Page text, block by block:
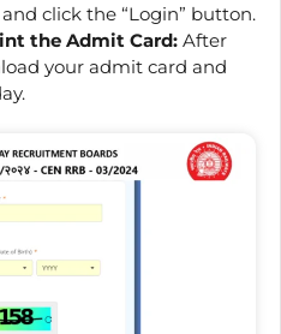
click the “Login” button.
the Admit Card: After
your admit card and